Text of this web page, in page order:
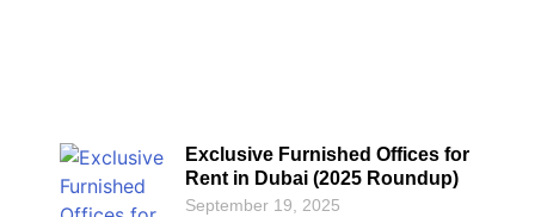
Exclusive Furnished Offices for
Rent in Dubai (2025 Roundup)
September 19, 2025